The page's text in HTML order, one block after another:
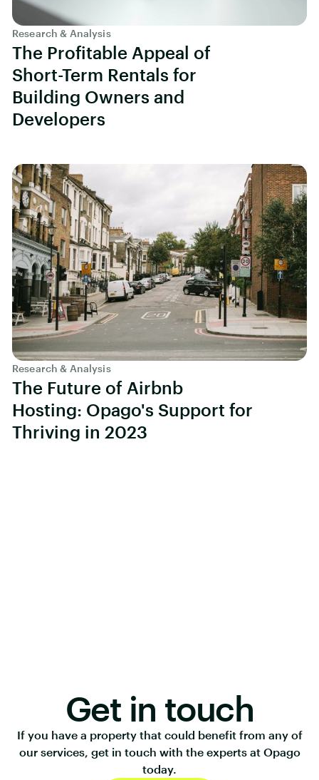
Research & Analysis
The Profitable Appeal of
Short-Term Rentals for
Building Owners and
Developers
Research & Analysis
The Future of Airbnb
Hosting: Opago's Support for
Thriving in 2023
Get in touch
If you have a property that could benefit from any of
our services, get in touch with the experts at Opago
today.